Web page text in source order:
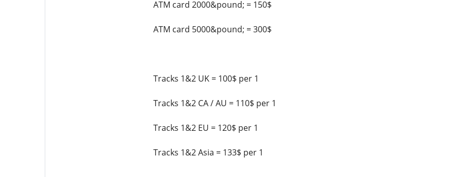
ATM card 2000&pound; = 150$
ATM card 5000&pound; = 300$
Tracks 1&2 UK = 100$ per 1
Tracks 1&2 CA / AU = 110$ per 1
Tracks 1&2 EU = 120$ per 1
Tracks 1&2 Asia = 133$ per 1